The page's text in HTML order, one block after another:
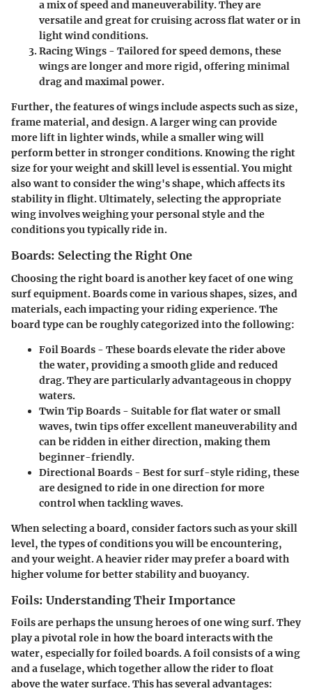
a mix of speed and maneuverability. They are
versatile and great for cruising across flat water or in
light wind conditions.
Racing Wings - Tailored for speed demons, these
wings are longer and more rigid, offering minimal
drag and maximal power.
Further, the features of wings include aspects such as size,
frame material, and design. A larger wing can provide
more lift in lighter winds, while a smaller wing will
perform better in stronger conditions. Knowing the right
size for your weight and skill level is essential. You might
also want to consider the wing's shape, which affects its
stability in flight. Ultimately, selecting the appropriate
wing involves weighing your personal style and the
conditions you typically ride in.
Boards: Selecting the Right One
Choosing the right board is another key facet of one wing
surf equipment. Boards come in various shapes, sizes, and
materials, each impacting your riding experience. The
board type can be roughly categorized into the following:
Foil Boards - These boards elevate the rider above
the water, providing a smooth glide and reduced
drag. They are particularly advantageous in choppy
waters.
Twin Tip Boards - Suitable for flat water or small
waves, twin tips offer excellent maneuverability and
can be ridden in either direction, making them
beginner-friendly.
Directional Boards - Best for surf-style riding, these
are designed to ride in one direction for more
control when tackling waves.
When selecting a board, consider factors such as your skill
level, the types of conditions you will be encountering,
and your weight. A heavier rider may prefer a board with
higher volume for better stability and buoyancy.
Foils: Understanding Their Importance
Foils are perhaps the unsung heroes of one wing surf. They
play a pivotal role in how the board interacts with the
water, especially for foiled boards. A foil consists of a wing
and a fuselage, which together allow the rider to float
above the water surface. This has several advantages: